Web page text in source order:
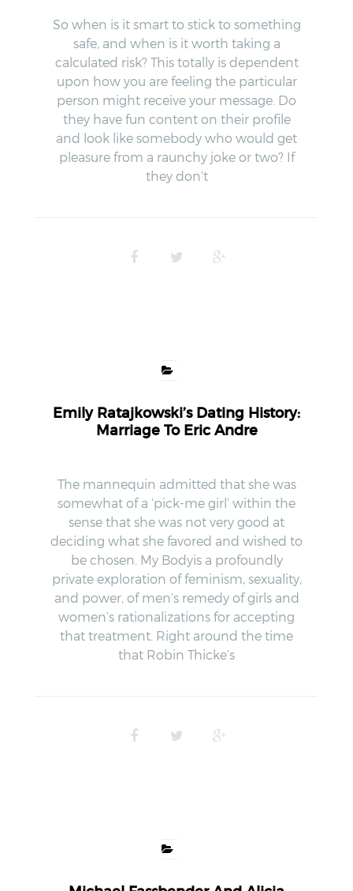
So when is it smart to stick to something
safe, and when is it worth taking a
calculated risk? This totally is dependent
upon how you are feeling the particular
person might receive your message. Do
they have fun content on their profile
and look like somebody who would get
pleasure from a raunchy joke or two? If
they don’t
Emily Ratajkowski’s Dating History:
Marriage To Eric Andre
The mannequin admitted that she was
somewhat of a ‘pick-me girl’ within the
sense that she was not very good at
deciding what she favored and wished to
be chosen. My Bodyis a profoundly
private exploration of feminism, sexuality,
and power, of men’s remedy of girls and
women’s rationalizations for accepting
that treatment. Right around the time
that Robin Thicke’s